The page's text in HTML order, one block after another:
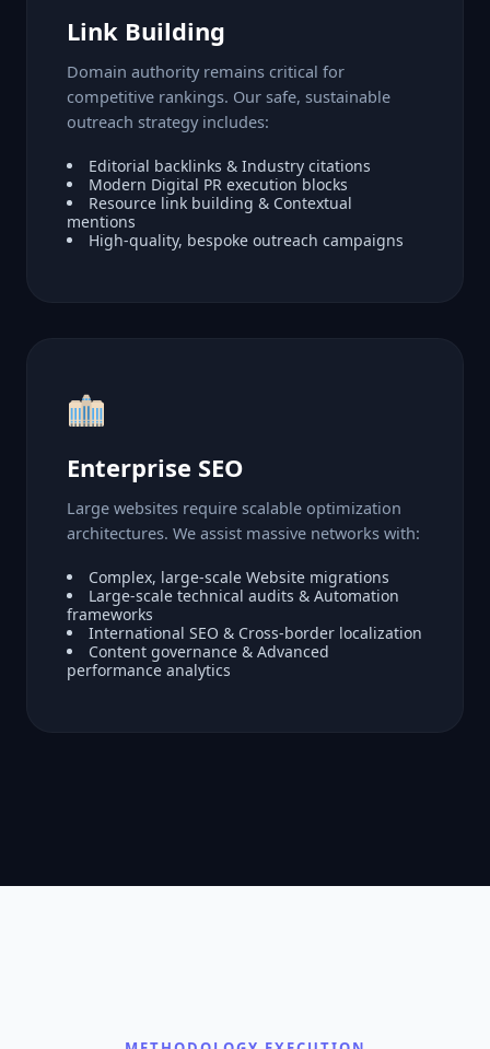
Link Building
Domain authority remains critical for
competitive rankings. Our safe, sustainable
outreach strategy includes:
Editorial backlinks & Industry citations
Modern Digital PR execution blocks
Resource link building & Contextual
mentions
High-quality, bespoke outreach campaigns
Enterprise SEO
Large websites require scalable optimization
architectures. We assist massive networks with:
Complex, large-scale Website migrations
Large-scale technical audits & Automation
frameworks
International SEO & Cross-border localization
Content governance & Advanced
performance analytics